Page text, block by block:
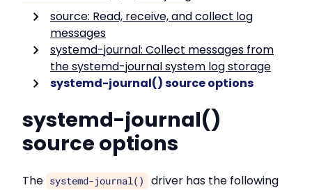
source: Read, receive, and collect log
messages
systemd-journal: Collect messages from
the systemd-journal system log storage
systemd-journal() source options
systemd-journal()
source options
The systemd-journal()
driver has the following